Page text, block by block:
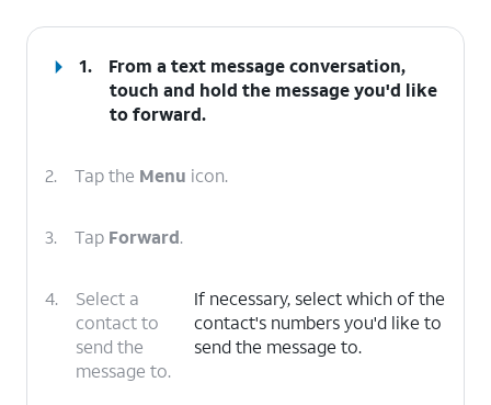
1.
From a text message conversation,
touch and hold the message you'd like
to forward.
2. Tap the Menu icon.
3. Tap Forward.
4.
Select a
contact to
send the
message to.
If necessary, select which of the
contact's numbers you'd like to
send the message to.